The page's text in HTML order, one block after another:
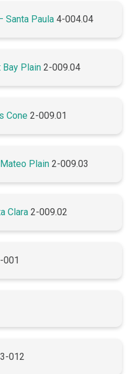
Santa Paula 4-004.04
Bay Plain 2-009.04
Cone 2-009.01
Plain 2-009.03
Clara 2-009.02
001
3-012